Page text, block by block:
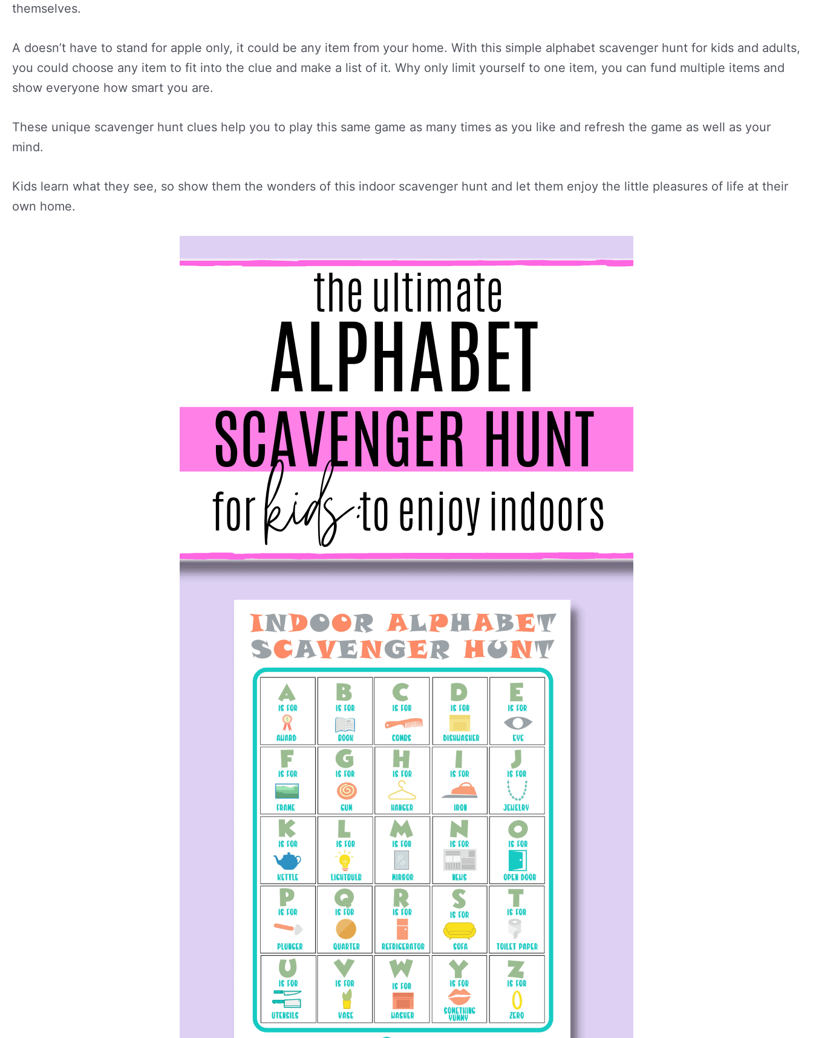
themselves.
A doesn’t have to stand for apple only, it could be any item from your home. With this simple alphabet scavenger hunt for kids and adults,
you could choose any item to fit into the clue and make a list of it. Why only limit yourself to one item, you can fund multiple items and
show everyone how smart you are.
These unique scavenger hunt clues help you to play this same game as many times as you like and refresh the game as well as your
mind.
Kids learn what they see, so show them the wonders of this indoor scavenger hunt and let them enjoy the little pleasures of life at their
own home.